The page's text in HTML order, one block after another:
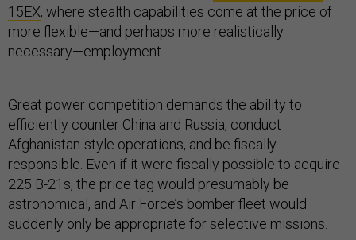
15EX, where stealth capabilities come at the price of
more flexible—and perhaps more realistically
necessary—employment.
Great power competition demands the ability to
efficiently counter China and Russia, conduct
Afghanistan-style operations, and be fiscally
responsible. Even if it were fiscally possible to acquire
225 B-21s, the price tag would presumably be
astronomical, and Air Force’s bomber fleet would
suddenly only be appropriate for selective missions.